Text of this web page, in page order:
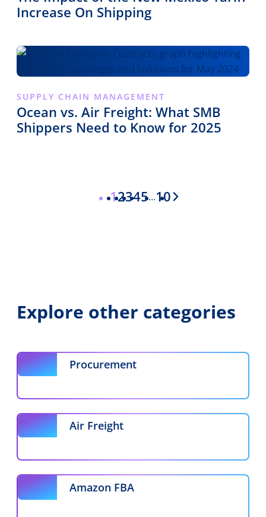
Increase On Shipping
SUPPLY CHAIN MANAGEMENT
Ocean vs. Air Freight: What SMB
Shippers Need to Know for 2025
12345Interim
…10
Explore other categories
Procurement
Air Freight
Amazon FBA